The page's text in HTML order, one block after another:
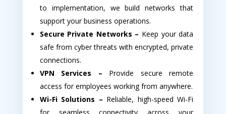
to implementation, we build networks that
support your business operations.
Secure Private Networks – Keep your data
safe from cyber threats with encrypted, private
connections.
VPN Services – Provide secure remote
access for employees working from anywhere.
Wi-Fi Solutions – Reliable, high-speed Wi-Fi